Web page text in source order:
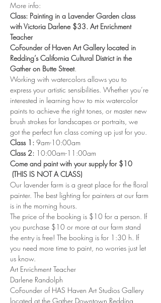
More info:
Class: Painting in a Lavender Garden class
with Victoria Darlene $33. Art Enrichment
Teacher
CoFounder of Haven Art Gallery located in
Redding’s California Cultural District in the
Gather on Butte Street.
Working with watercolors allows you to
express your artistic sensibilities. Whether you’re
interested in learning how to mix watercolor
paints to achieve the right tones, or master new
brush strokes for landscapes or portraits, we
got the perfect fun class coming up just for you.
Class 1: 9am-10:00am
Class 2: 10:00am-11:00am
Come and paint with your supply for $10
(THIS IS NOT A CLASS)
Our lavender farm is a great place for the floral
painter. The best lighting for painters at our farm
is in the morning hours.
The price of the booking is $10 for a person. If
you purchase $10 or more at our farm stand
the entry is free! The booking is for 1:30 h. If
you need more time to paint, no worries just let
us know.
Art Enrichment Teacher
Darlene Randolph
CoFounder of HAS Haven Art Studios Gallery
located at the Gather Downtown Redding